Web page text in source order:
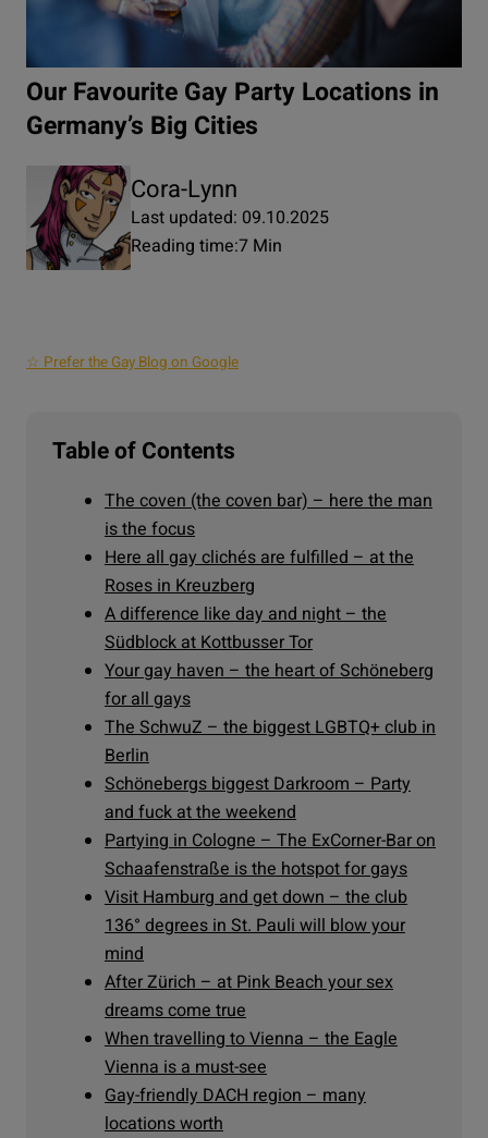
Our Favourite Gay Party Locations in
Germany’s Big Cities
Cora-Lynn
Last updated: 09.10.2025
Reading time:7 Min
☆ Prefer the Gay Blog on Google
Table of Contents
The coven (the coven bar) – here the man
is the focus
Here all gay clichés are fulfilled – at the
Roses in Kreuzberg
A difference like day and night – the
Südblock at Kottbusser Tor
Your gay haven – the heart of Schöneberg
for all gays
The SchwuZ – the biggest LGBTQ+ club in
Berlin
Schönebergs biggest Darkroom – Party
and fuck at the weekend
Partying in Cologne – The ExCorner-Bar on
Schaafenstraße is the hotspot for gays
Visit Hamburg and get down – the club
136° degrees in St. Pauli will blow your
mind
After Zürich – at Pink Beach your sex
dreams come true
When travelling to Vienna – the Eagle
Vienna is a must-see
Gay-friendly DACH region – many
locations worth